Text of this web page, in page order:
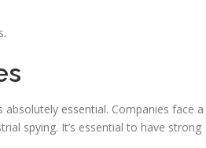
absolutely essential. Companies face a
spying. It’s essential to have strong